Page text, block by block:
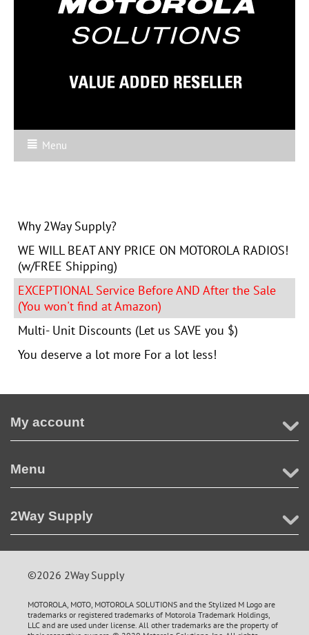
Menu
Why 2Way Supply?
WE WILL BEAT ANY PRICE ON MOTOROLA RADIOS!
(w/FREE Shipping)
EXCEPTIONAL Service Before AND After the Sale
(You won't find at Amazon)
Multi- Unit Discounts (Let us SAVE you $)
You deserve a lot more For a lot less!
My account
Menu
2Way Supply
©2026 2Way Supply
MOTOROLA, MOTO, MOTOROLA SOLUTIONS and the Stylized M Logo are
trademarks or registered trademarks of Motorola Trademark Holdings,
LLC and are used under license. All other trademarks are the property of